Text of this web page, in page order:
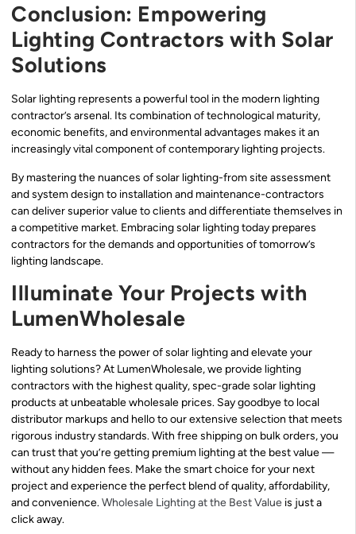
Conclusion: Empowering
Lighting Contractors with Solar
Solutions
Solar lighting represents a powerful tool in the modern lighting
contractor’s arsenal. Its combination of technological maturity,
economic benefits, and environmental advantages makes it an
increasingly vital component of contemporary lighting projects.
By mastering the nuances of solar lighting-from site assessment
and system design to installation and maintenance-contractors
can deliver superior value to clients and differentiate themselves in
a competitive market. Embracing solar lighting today prepares
contractors for the demands and opportunities of tomorrow’s
lighting landscape.
Illuminate Your Projects with
LumenWholesale
Ready to harness the power of solar lighting and elevate your
lighting solutions? At LumenWholesale, we provide lighting
contractors with the highest quality, spec-grade solar lighting
products at unbeatable wholesale prices. Say goodbye to local
distributor markups and hello to our extensive selection that meets
rigorous industry standards. With free shipping on bulk orders, you
can trust that you’re getting premium lighting at the best value —
without any hidden fees. Make the smart choice for your next
project and experience the perfect blend of quality, affordability,
and convenience.Wholesale Lighting at the Best Value is just a
click away.